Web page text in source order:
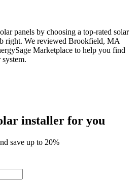
panels by choosing a top-rated solar
right. We reviewed Brookfield, MA
Marketplace to help you find
installer for you
save up to 20%